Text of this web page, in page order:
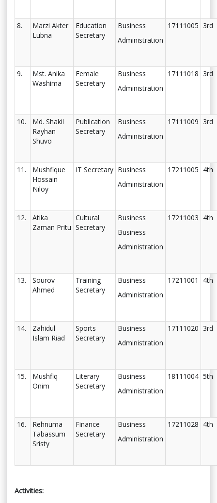
8.
Marzi Akter
Lubna
Education
Secretary
Business
Administration
17111005 3rd
9.
Mst. Anika
Washima
Female
Secretary
Business
Administration
17111018 3rd
10.
Md. Shakil
Rayhan
Shuvo
Publication
Secretary
Business
Administration
17111009 3rd
11.
Mushfique
Hossain
Niloy
IT Secretary Business
Administration
17211005 4th
12.
Atika
Zaman Pritu
Cultural
Secretary
Business
Business
Administration
17211003 4th
13.
Sourov
Ahmed
Training
Secretary
Business
Administration
17211001 4th
14.
Zahidul
Islam Riad
Sports
Secretary
Business
Administration
17111020 3rd
15.
Mushfiq
Onim
Literary
Secretary
Business
Administration
18111004 5th
16.
Rehnuma
Tabassum
Sristy
Finance
Secretary
Business
Administration
17211028 4th
Activities: